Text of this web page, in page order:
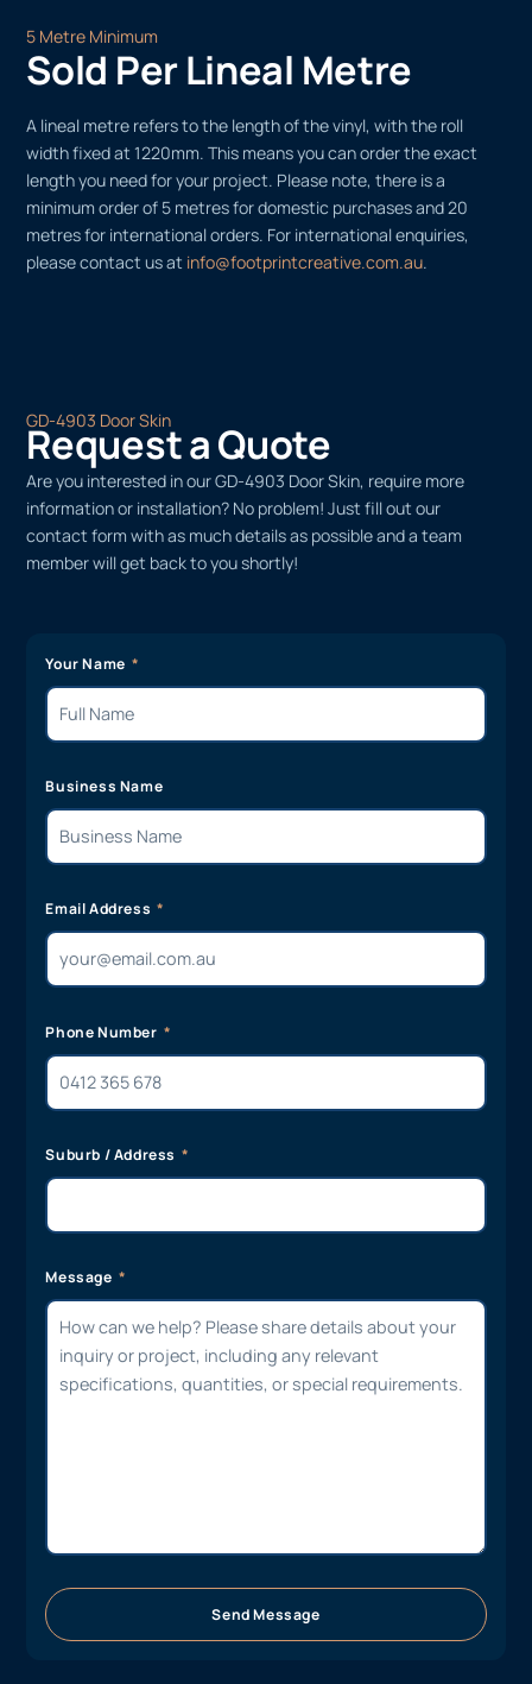
5 Metre Minimum
Sold Per Lineal Metre
A lineal metre refers to the length of the vinyl, with the roll
width fixed at 1220mm. This means you can order the exact
length you need for your project. Please note, there is a
minimum order of 5 metres for domestic purchases and 20
metres for international orders. For international enquiries,
please contact us at info@footprintcreative.com.au.
GD-4903 Door Skin
Request a Quote
Are you interested in our GD-4903 Door Skin, require more
information or installation? No problem! Just fill out our
contact form with as much details as possible and a team
member will get back to you shortly!
Your Name
Business Name
Email Address
Phone Number
Suburb / Address
Message
Send Message